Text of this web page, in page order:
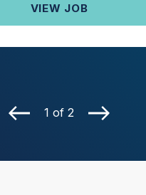
VIEW JOB
1 of 2